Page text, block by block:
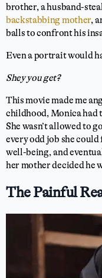
brother, a husband-
backstabbing mother,
balls to confront his
Even a portrait would
Shey you get?
This movie made me
childhood, Monica had
She wasn’t allowed to
every odd job she
well-being, and
her mother decided he
The Painful